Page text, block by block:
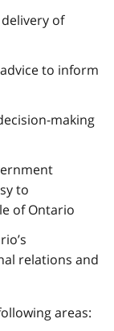
of
to inform
making
to
of Ontario
relations and
areas: